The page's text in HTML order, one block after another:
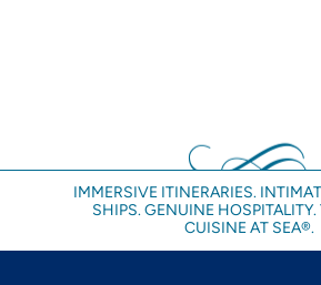
IMMERSIVE ITINERARIES.
SHIPS. GENUINE
CUISINE AT SEA®.